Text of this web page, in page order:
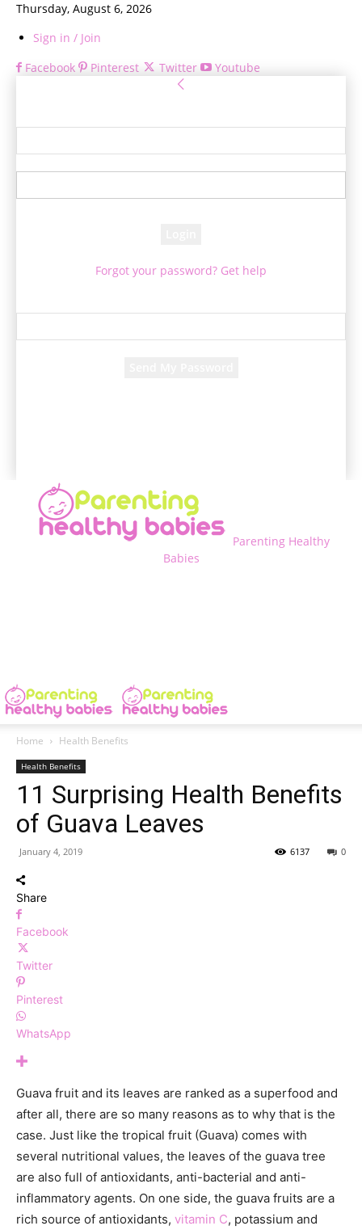
Thursday, August 6, 2026
Sign in / Join
Facebook
Pinterest Twitter Youtube
Forgot your password? Get help
Parenting Healthy
Babies
Home Health Benefits
Health Benefits
11 Surprising Health Benefits
of Guava Leaves
January 4, 2019 0
6137
Share
Facebook
Twitter
Pinterest
WhatsApp
Guava fruit and its leaves are ranked as a superfood and
after all, there are so many reasons as to why that is the
case. Just like the tropical fruit (Guava) comes with
several nutritional values, the leaves of the guava tree
are also full of antioxidants, anti-bacterial and anti-
inflammatory agents. On one side, the guava fruits are a
rich source of antioxidants, vitamin C, potassium and